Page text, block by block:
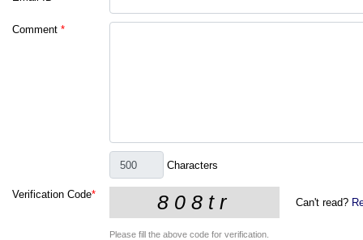
Comment *
Characters
Verification Code*
Can't read?
Please fill the above code for verification.